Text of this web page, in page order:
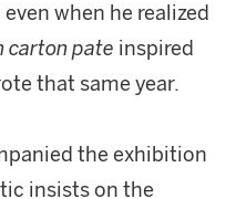
when he realized
carton pate inspired
that same year.
the exhibition
insists on the